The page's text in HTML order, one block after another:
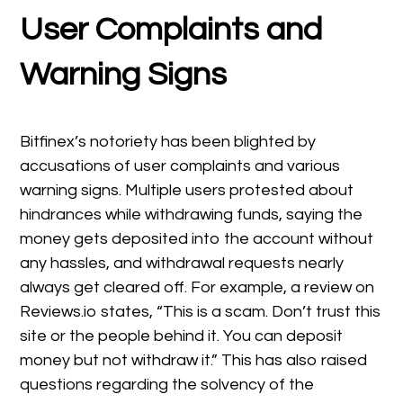
User Complaints and
Warning Signs
Bitfinex’s notoriety has been blighted by
accusations of user complaints and various
warning signs. Multiple users protested about
hindrances while withdrawing funds, saying the
money gets deposited into the account without
any hassles, and withdrawal requests nearly
always get cleared off. For example, a review on
Reviews.io states, “This is a scam. Don’t trust this
site or the people behind it. You can deposit
money but not withdraw it.” This has also raised
questions regarding the solvency of the